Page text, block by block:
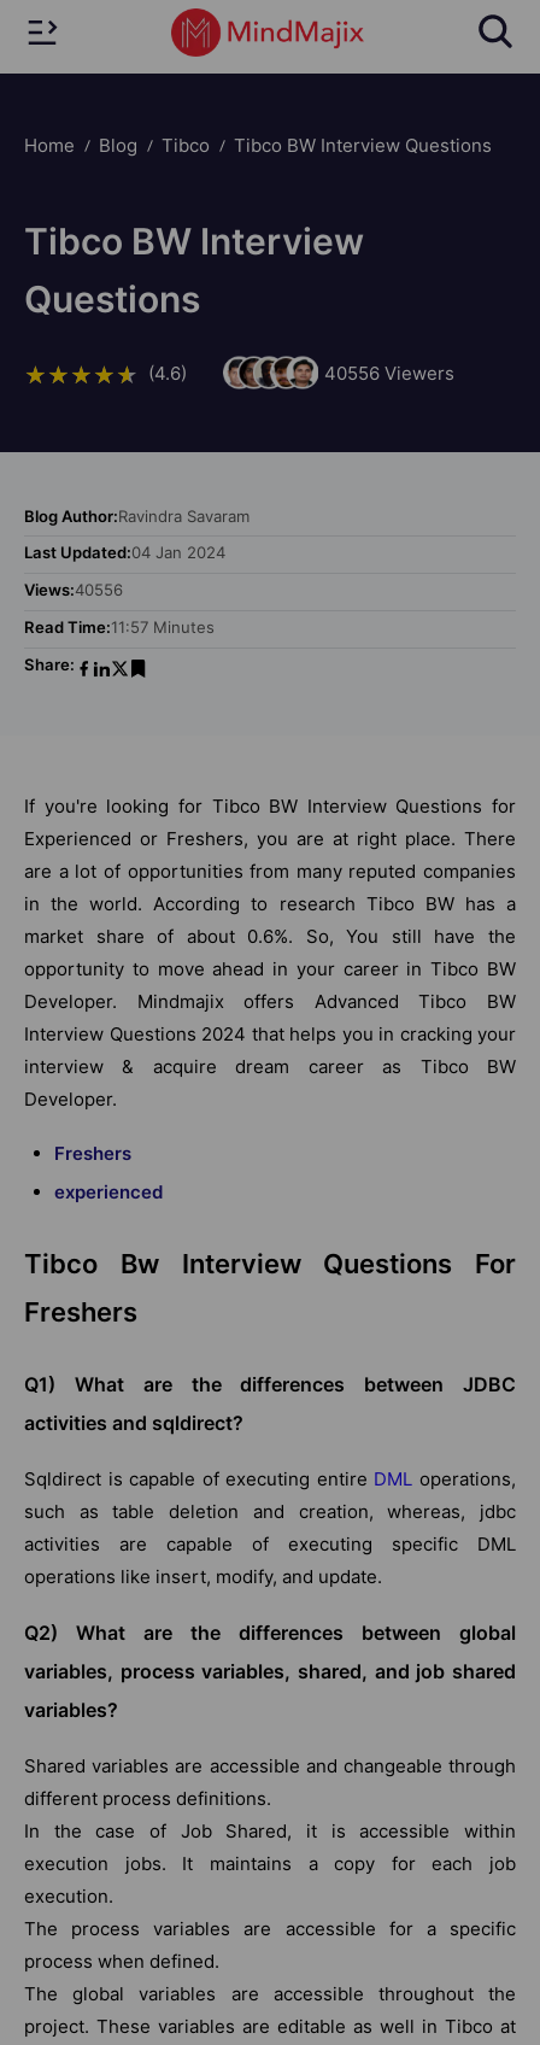
Home Blog Tibco Tibco BW Interview Questions
Tibco BW Interview
Questions
(4.6) 40556Viewers
Blog Author:Ravindra Savaram
Last Updated:04 Jan 2024
Views:40556
Read Time:11:57 Minutes
Share:
If you're looking for Tibco BW Interview Questions for
Experienced or Freshers, you are at right place. There
are a lot of opportunities from many reputed companies
in the world. According to research Tibco BW has a
market share of about 0.6%. So, You still have the
opportunity to move ahead in your career in Tibco BW
Developer. Mindmajix offers Advanced Tibco BW
Interview Questions 2024 that helps you in cracking your
interview & acquire dream career as Tibco BW
Developer.
Freshers
experienced
Tibco Bw Interview Questions For
Freshers
Q1) What are the differences between JDBC
activities and sqldirect?
Sqldirect is capable of executing entire DMLoperations,
such as table deletion and creation, whereas, jdbc
activities are capable of executing specific DML
operations like insert, modify, and update.
Q2) What are the differences between global
variables, process variables, shared, and job shared
variables?
Shared variables are accessible and changeable through
different process definitions.
In the case of Job Shared, it is accessible within
execution jobs. It maintains a copy for each job
execution.
The process variables are accessible for a specific
process when defined.
The global variables are accessible throughout the
project. These variables are editable as well in Tibco at